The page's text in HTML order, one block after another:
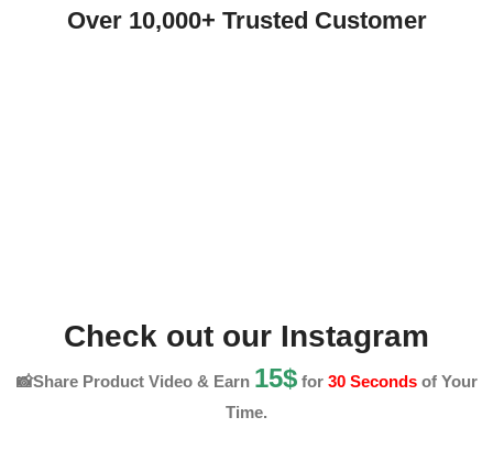
Over 10,000+ Trusted Customer
Check out our Instagram
📸Share Product Video & Earn 15$for 30 Secondsof Your
Time.